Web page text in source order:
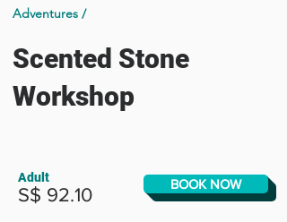
Scented Stone
Workshop
Adventures /
Adult
S$ 92.10
BOOK NOW